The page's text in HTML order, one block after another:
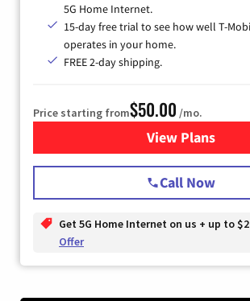
5G Home Internet.
15-day free trial to see how well T-
operates in your home.
FREE 2-day shipping.
Price starting from$50.00 /mo.
View Plans
for T-
Call Now
Get 5G Home Internet on us + up to
Offer